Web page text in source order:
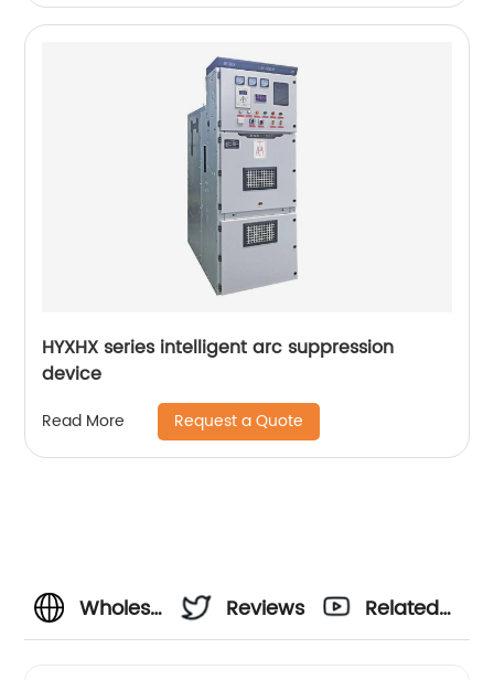
HYXHX series intelligent arc suppression
device
Read More Request a Quote
Wholesale
Reviews
Related